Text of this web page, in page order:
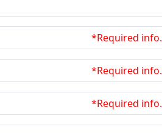
*Required info.
*Required info.
*Required info.